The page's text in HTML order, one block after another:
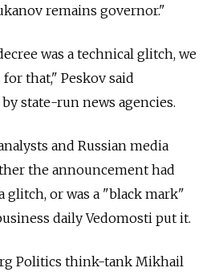
remains governor."
was a technical glitch, we
that," Peskov said
state-run news agencies.
and Russian media
the announcement had
glitch, or was a "black mark"
daily Vedomosti put it.
Politics think-tank Mikhail